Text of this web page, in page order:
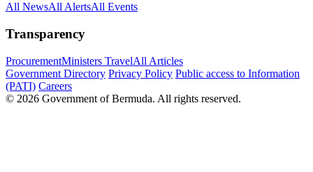
All NewsAll AlertsAll Events
Transparency
ProcurementMinisters TravelAll Articles
Government Directory Privacy Policy Public access to Information
(PATI) Careers
© 2026 Government of Bermuda. All rights reserved.